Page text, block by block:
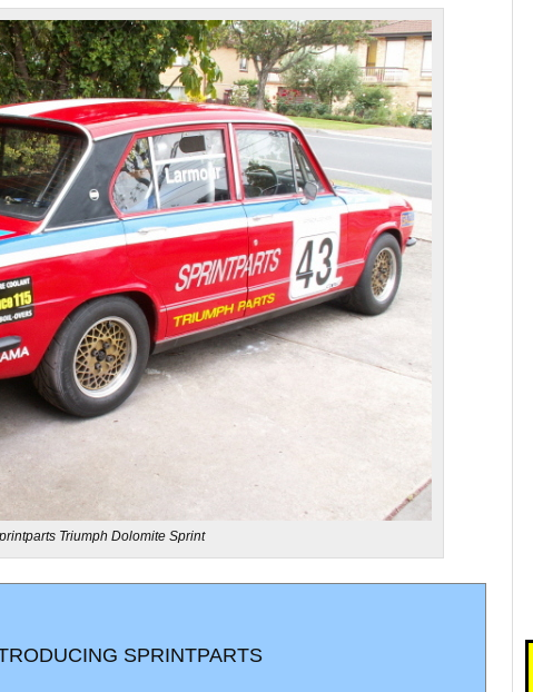
Triumph Dolomite Sprint
SPRINTPARTS